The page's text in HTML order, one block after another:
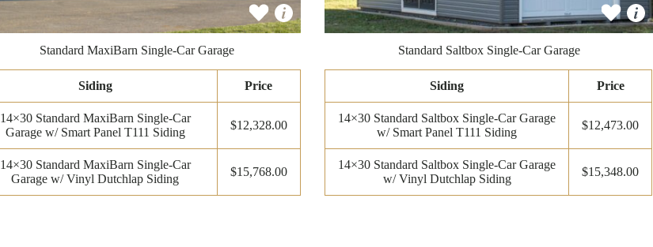
Standard MaxiBarn Single-Car Garage
Siding Price
14×30 Standard MaxiBarn Single-Car
Garage w/ Smart Panel T111 Siding
$12,328.00
14×30 Standard MaxiBarn Single-Car
Garage w/ Vinyl Dutchlap Siding
$15,768.00
Standard Saltbox Single-Car Garage
Siding Price
14×30 Standard Saltbox Single-Car Garage
w/ Smart Panel T111 Siding
$12,473.00
14×30 Standard Saltbox Single-Car Garage
w/ Vinyl Dutchlap Siding
$15,348.00